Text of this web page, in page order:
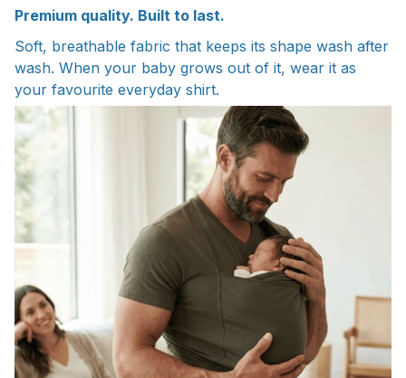
Premium quality. Built to last.
Soft, breathable fabric that keeps its shape wash after
wash. When your baby grows out of it, wear it as
your favourite everyday shirt.